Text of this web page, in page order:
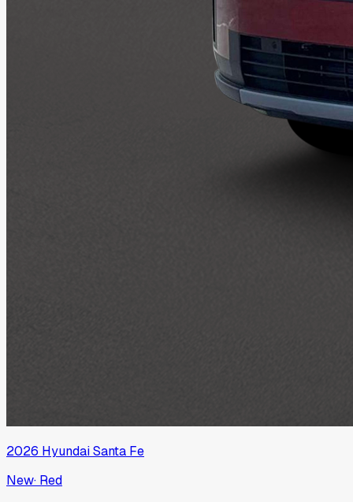
2026 HyundaiSanta Fe
New· Red